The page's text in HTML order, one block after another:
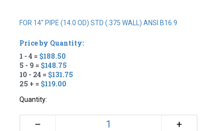
FOR 14" PIPE (14.0 OD) STD (.375 WALL) ANSI B16.9
Price by Quantity:
1 - 4 = $188.50
5 - 9 = $148.75
10 - 24 = $131.75
25 + = $119.00
Quantity:
– +